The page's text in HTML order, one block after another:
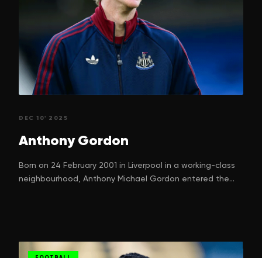
DEC 10' 2025
Anthony Gordon
Born on 24 February 2001 in Liverpool in a working-class
neighbourhood, Anthony Michael Gordon entered the
games in Kirkdale to ripping defences in the Premier